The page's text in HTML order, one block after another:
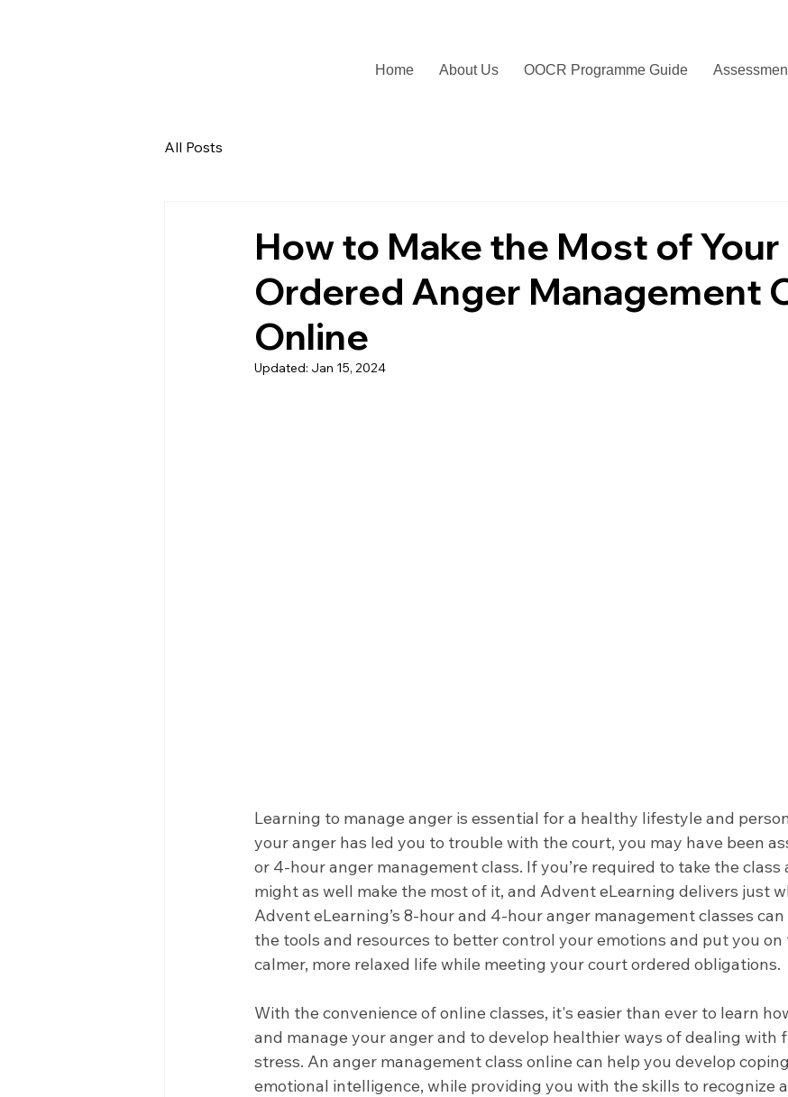
Home About Us OOCR Programme Guide
All Posts
How to Make the Most of
Ordered Anger Management
Online
Updated: Jan 15, 2024
Learning to manage anger is essential for a healthy lifestyle and
your anger has led you to trouble with the court, you may have been
or 4-hour anger management class. If you’re required to take the class
might as well make the most of it, and Advent eLearning delivers just
Advent eLearning’s 8-hour and 4-hour anger management classes
the tools and resources to better control your emotions and put you on
calmer, more relaxed life while meeting your court ordered obligations.
With the convenience of online classes, it's easier than ever to learn
and manage your anger and to develop healthier ways of dealing with
stress. An anger management class online can help you develop
emotional intelligence, while providing you with the skills to recognize